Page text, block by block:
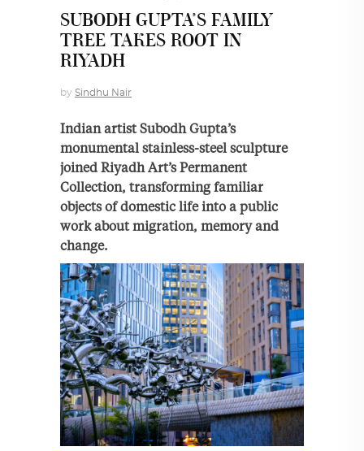
SUBODH GUPTA’S FAMILY
TREE TAKES ROOT IN
RIYADH
by Sindhu Nair
Indian artist Subodh Gupta’s
monumental stainless-steel sculpture
joined Riyadh Art’s Permanent
Collection, transforming familiar
objects of domestic life into a public
work about migration, memory and
change.